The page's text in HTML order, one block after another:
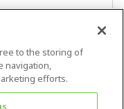
to the storing of
navigation,
efforts.